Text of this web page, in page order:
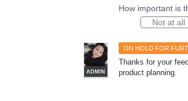
How important is
Not at all
ON HOLD FOR
ADMIN
Thanks for your
product planning.